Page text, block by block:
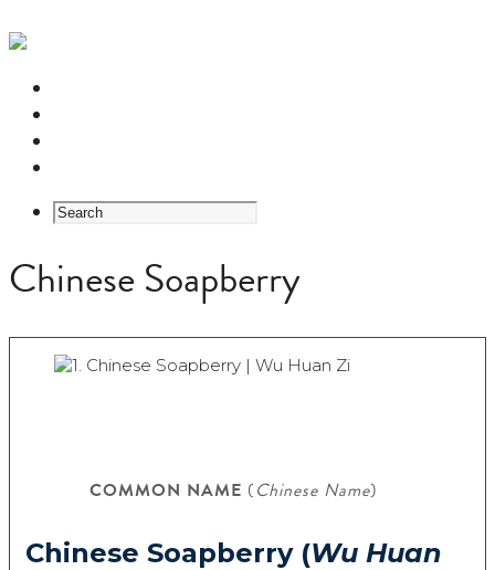
Chinese Soapberry
COMMON NAME (Chinese Name)
Chinese Soapberry (Wu Huan